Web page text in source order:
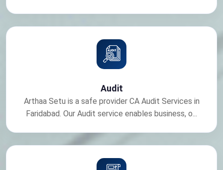
Audit
Arthaa Setu is a safe provider CA Audit Services in
Faridabad. Our Audit service enables business, o...